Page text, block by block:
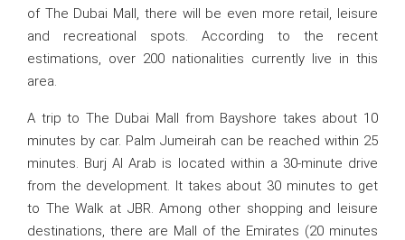
of The Dubai Mall, there will be even more retail, leisure
and recreational spots. According to the recent
estimations, over 200 nationalities currently live in this
area.
A trip to The Dubai Mall from Bayshore takes about 10
minutes by car. Palm Jumeirah can be reached within 25
minutes. Burj Al Arab is located within a 30-minute drive
from the development. It takes about 30 minutes to get
to The Walk at JBR. Among other shopping and leisure
destinations, there are Mall of the Emirates (20 minutes